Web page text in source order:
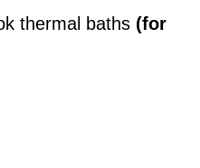
thermal baths (for